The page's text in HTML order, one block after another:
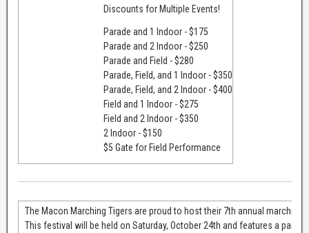
​Discounts for Multiple Events!
Parade and 1 Indoor - $175
Parade and 2 Indoor - $250
Parade and Field - $280
Parade, Field, and 1 Indoor - $350
Parade, Field, and 2 Indoor - $400
Field and 1 Indoor - $275
Field and 2 Indoor - $350
2 Indoor - $150
$5 Gate for Field Performance
The Macon Marching Tigers are proud to host their 7th annual marching
This festival will be held on Saturday, October 24th and features a